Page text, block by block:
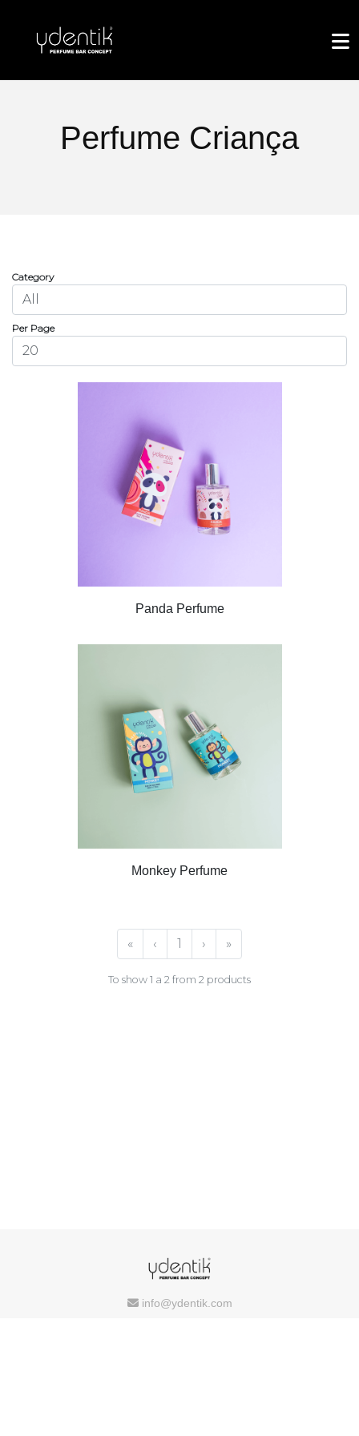
Perfume Criança
Category
Per Page
Panda Perfume
Monkey Perfume
« ‹ 1 › »
To show 1 a 2 from 2 products
info@ydentik.com